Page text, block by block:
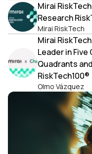
Mirai
Research
Mirai RiskTech
Mirai
Leader in
Quadrants
RiskTech100®
Olmo Vázquez